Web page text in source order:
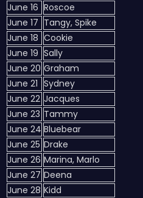
June 16 Roscoe
June 17 Tangy, Spike
June 18 Cookie
June 19 Sally
June 20 Graham
June 21 Sydney
June 22 Jacques
June 23 Tammy
June 24 Bluebear
June 25 Drake
June 26 Marina, Marlo
June 27 Deena
June 28 Kidd